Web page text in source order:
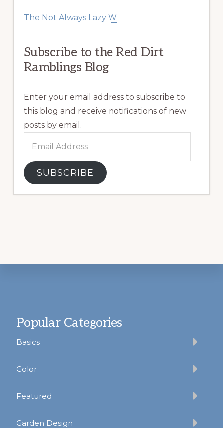
The Not Always Lazy W
Subscribe to the Red Dirt
Ramblings Blog
Enter your email address to subscribe to
this blog and receive notifications of new
posts by email.
Address
SUBSCRIBE
Popular Categories
Basics
Color
Featured
Garden Design